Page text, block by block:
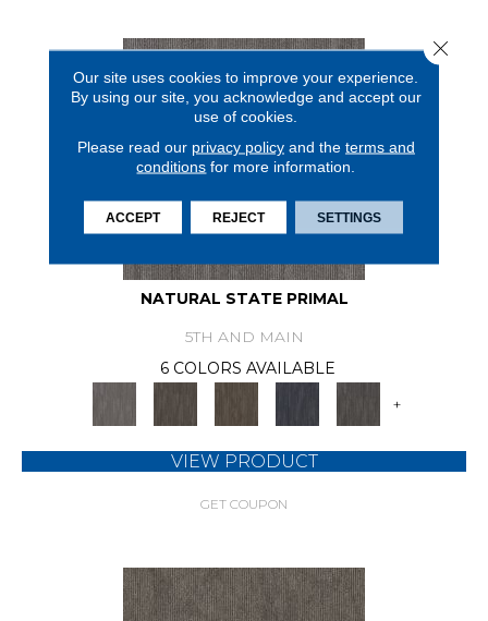
NATURAL STATE PRIMAL
5TH AND MAIN
6 COLORS AVAILABLE
+
VIEW PRODUCT
GET COUPON
Our site uses cookies to improve your experience.
By using our site, you acknowledge and accept our
use of cookies.
Please read our privacy policyand the terms and
conditions for more information.
ACCEPT REJECT SETTINGS
Close